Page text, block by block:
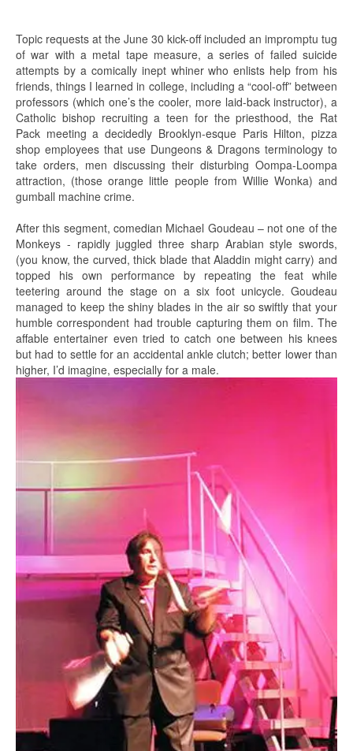
Topic requests at the June 30 kick-off included an impromptu tug
of war with a metal tape measure, a series of failed suicide
attempts by a comically inept whiner who enlists help from his
friends, things I learned in college, including a “cool-off” between
professors (which one’s the cooler, more laid-back instructor), a
Catholic bishop recruiting a teen for the priesthood, the Rat
Pack meeting a decidedly Brooklyn-esque Paris Hilton, pizza
shop employees that use Dungeons & Dragons terminology to
take orders, men discussing their disturbing Oompa-Loompa
attraction, (those orange little people from Willie Wonka) and
gumball machine crime.
After this segment, comedian Michael Goudeau – not one of the
Monkeys - rapidly juggled three sharp Arabian style swords,
(you know, the curved, thick blade that Aladdin might carry) and
topped his own performance by repeating the feat while
teetering around the stage on a six foot unicycle. Goudeau
managed to keep the shiny blades in the air so swiftly that your
humble correspondent had trouble capturing them on film. The
affable entertainer even tried to catch one between his knees
but had to settle for an accidental ankle clutch; better lower than
higher, I’d imagine, especially for a male.